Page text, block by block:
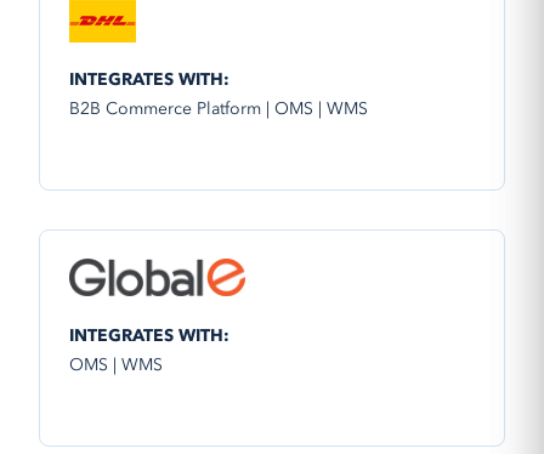
INTEGRATES WITH:
B2B Commerce Platform | OMS | WMS
INTEGRATES WITH:
OMS | WMS